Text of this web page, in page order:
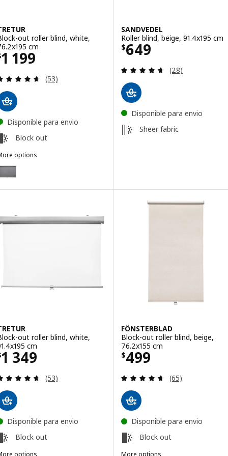
out roller blind, white,
cm
1 199$ 1199
Review: 4.6 out of 5 stars. Total reviews:
(53)
Disponible para envio
Block out
options
TRETUR, Block-out roller blind, light grey, 76.2x195 cm
SANDVEDEL
Roller blind, beige, 91.4x195 cm
$649
Price $ 649
Review: 4.6
(28)
Disponible para envio
Sheer fabric
out roller blind, white,
cm
1 349$ 1349
Review: 4.6 out of 5 stars. Total reviews:
(53)
Disponible para envio
Block out
options
FÖNSTERBLAD
Block-out roller blind, beige,
76.2x155 cm
$499
Price $ 499
Review: 4.6
(65)
Disponible para envio
Block out
More options